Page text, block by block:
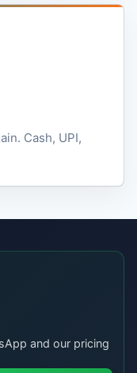
Cash, UPI,
and our pricing